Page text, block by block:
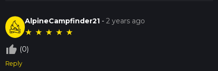
AlpineCampfinder21 -2 years ago
★ ★ ★ ★ ★
thumb_up_off_alt (0)
Reply